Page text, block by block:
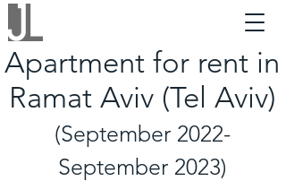
Apartment for rent in
Ramat Aviv (Tel Aviv)
(September 2022-
September 2023)